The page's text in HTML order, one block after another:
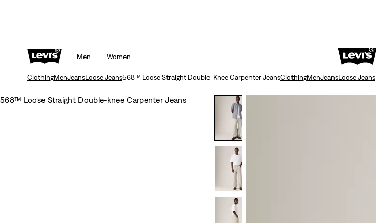
Men Women
ClothingMenJeansLoose Jeans568™ Loose Straight Double-Knee Carpenter JeansClothingMenJeansLoose Jeans
568™ Loose Straight Double-knee Carpenter Jeans